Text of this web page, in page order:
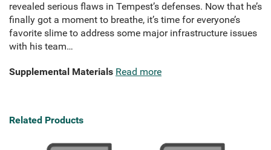
revealed serious flaws in Tempest’s defenses. Now that he’s
finally got a moment to breathe, it’s time for everyone’s
favorite slime to address some major infrastructure issues
with his team…
Supplemental Materials Read more
Related Products